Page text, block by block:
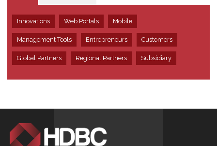
Innovations Web Portals Mobile
Management Tools Entrepreneurs Customers
Global Partners Regional Partners Subsidiary